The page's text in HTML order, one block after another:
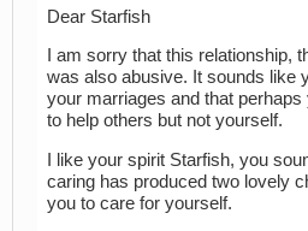
Dear Starfish
I am sorry that this relationship,
was also abusive. It sounds like
your marriages and that
to help others but not yourself.
I like your spirit Starfish, you
caring has produced two lovely
you to care for yourself.